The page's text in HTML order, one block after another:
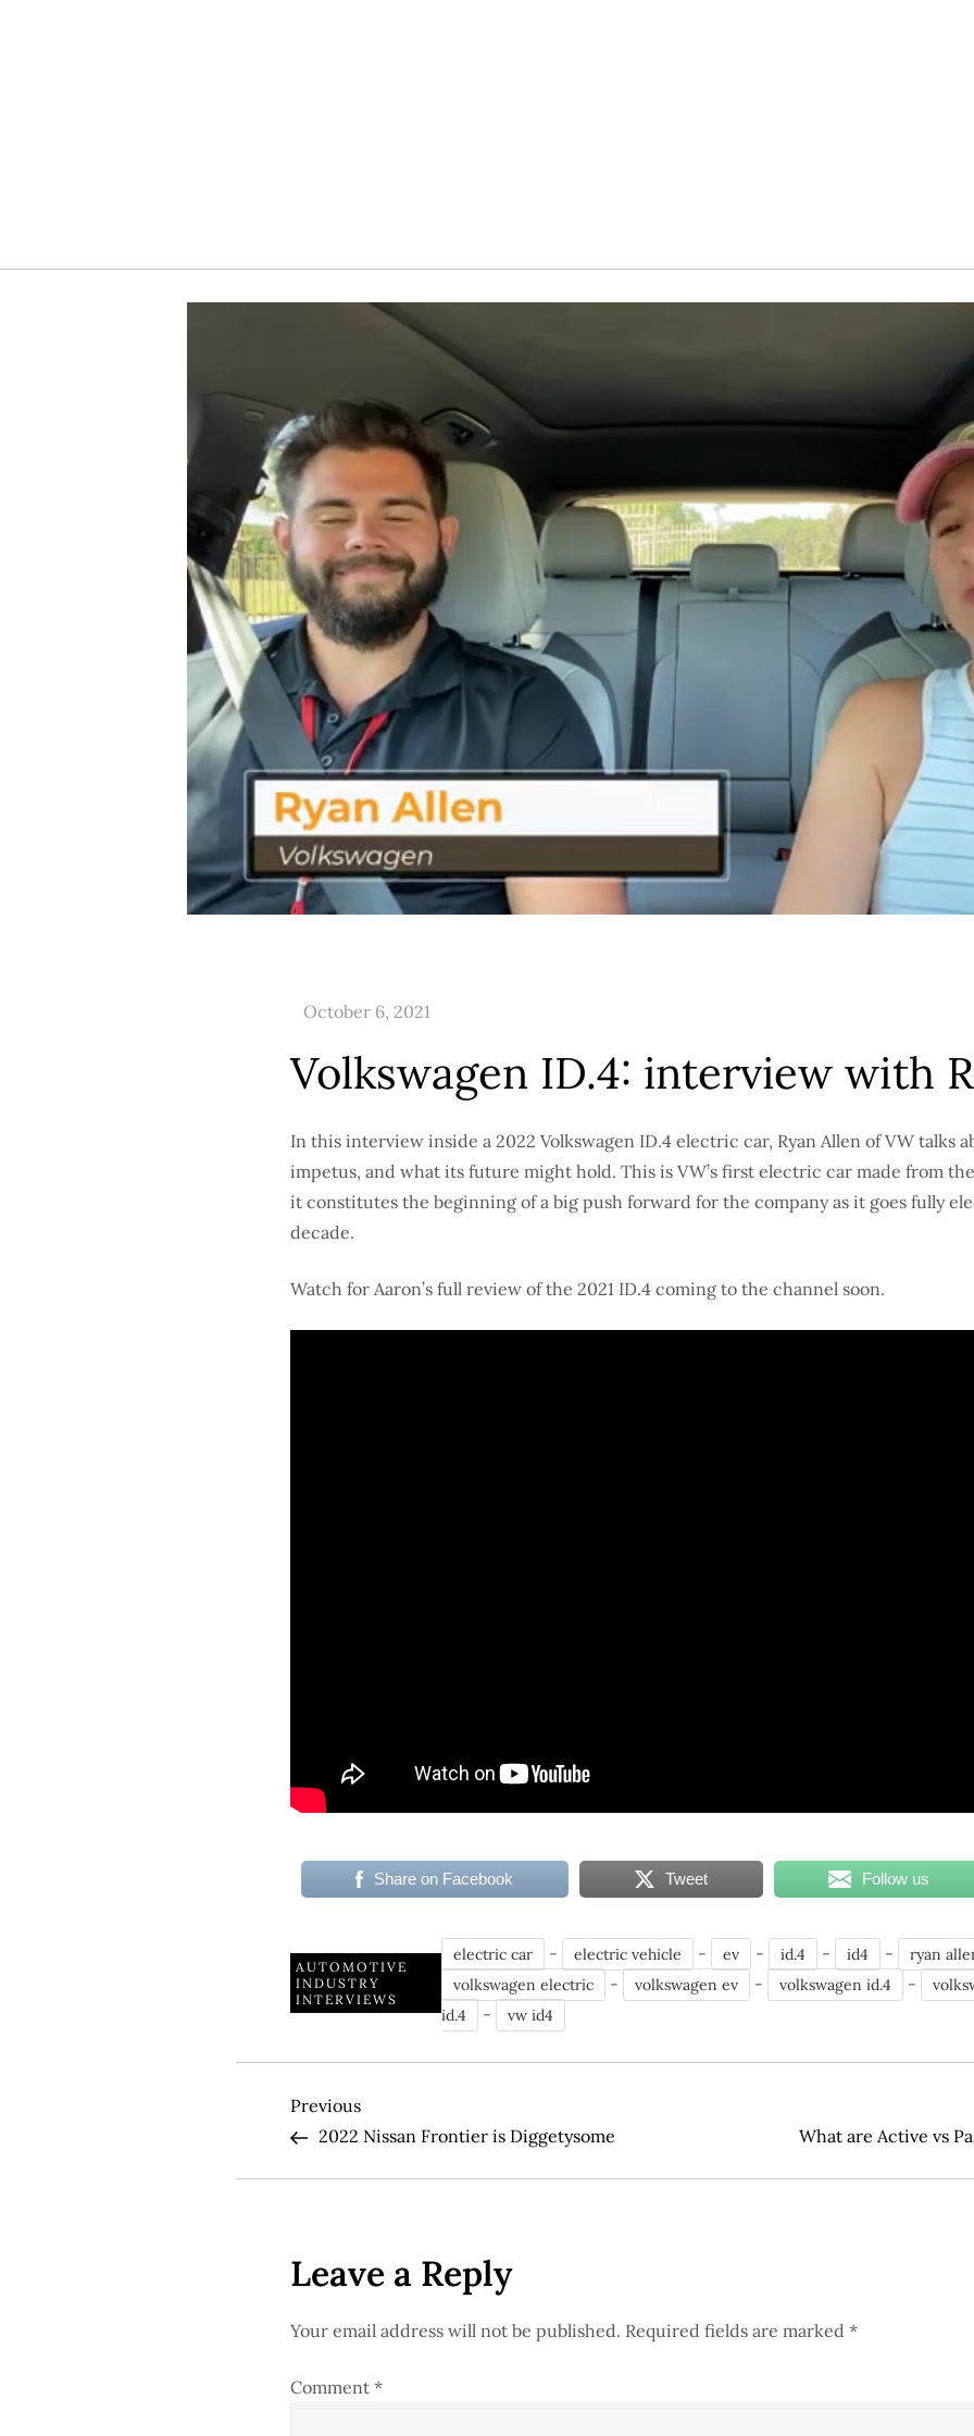
Volkswagen ID.4: interview with
In this interview inside a 2022 Volkswagen ID.4 electric car, Ryan Allen of VW talks
impetus, and what its future might hold. This is VW’s first electric car made from
it constitutes the beginning of a big push forward for the company as it goes fully
decade.
Watch for Aaron’s full review of the 2021 ID.4 coming to the channel soon.
Share on Facebook Tweet Follow us
AUTOMOTIVE
INDUSTRY
INTERVIEWS
electric car - electric vehicle - ev - id.4 - id4 -
ryan
volkswagen electric
- volkswagen ev - volkswagen id.4 -
id.4
- vw id4
P
t
n
a
Previous
Post
Previous
2022 Nissan Frontier is Diggetysome
What are Active vs
Leave a Reply
Your email address will not be published. Required fields are marked *
Comment *